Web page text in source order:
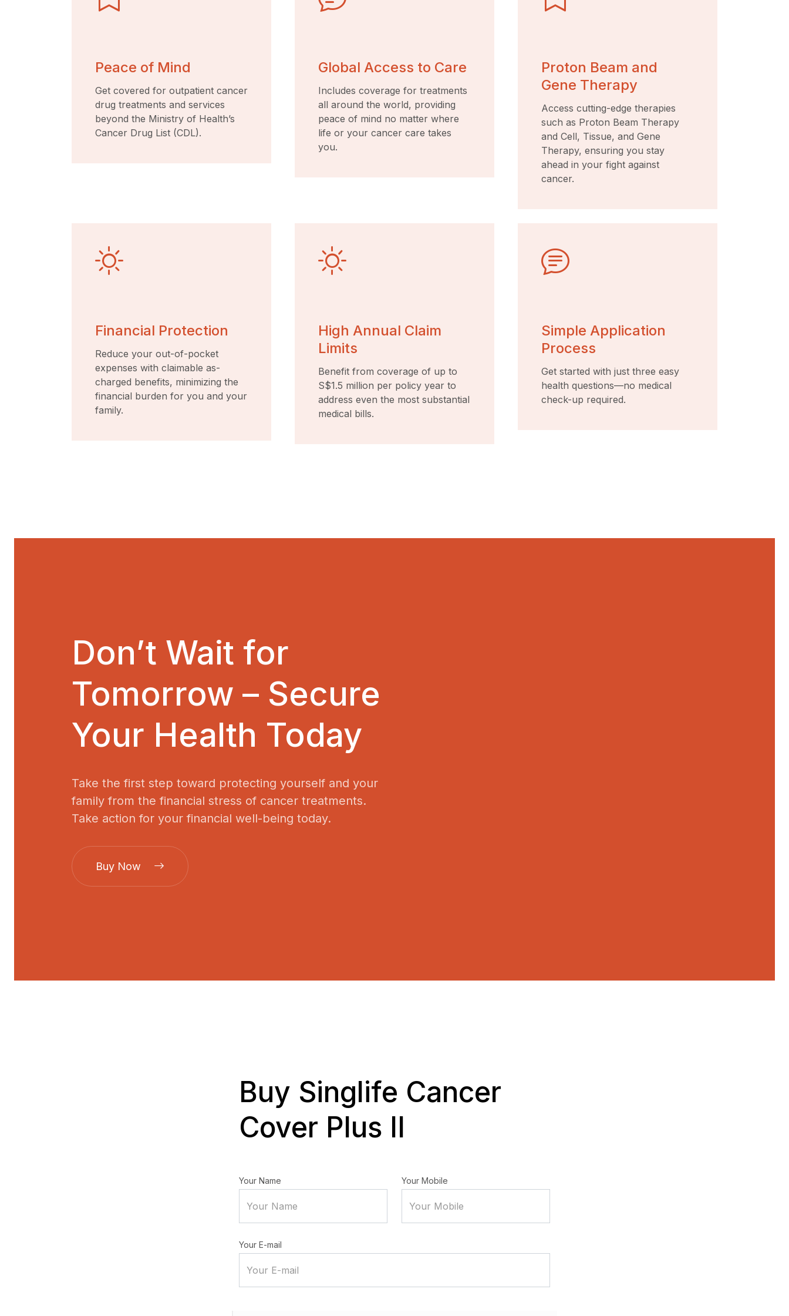
Peace of Mind
Get covered for outpatient cancer
drug treatments and services
beyond the Ministry of Health’s
Cancer Drug List (CDL).
Global Access to Care
Includes coverage for treatments
all around the world, providing
peace of mind no matter where
life or your cancer care takes
you.
Proton Beam and
Gene Therapy
Access cutting-edge therapies
such as Proton Beam Therapy
and Cell, Tissue, and Gene
Therapy, ensuring you stay
ahead in your fight against
cancer.
Financial Protection
Reduce your out-of-pocket
expenses with claimable as-
charged benefits, minimizing the
financial burden for you and your
family.
High Annual Claim
Limits
Benefit from coverage of up to
S$1.5 million per policy year to
address even the most substantial
medical bills.
Simple Application
Process
Get started with just three easy
health questions—no medical
check-up required.
Don’t Wait for
Tomorrow – Secure
Your Health Today
Take the first step toward protecting yourself and your
family from the financial stress of cancer treatments.
Take action for your financial well-being today.
Buy Now
Buy Singlife Cancer
Cover Plus II
Your Name Your Mobile
Your E-mail